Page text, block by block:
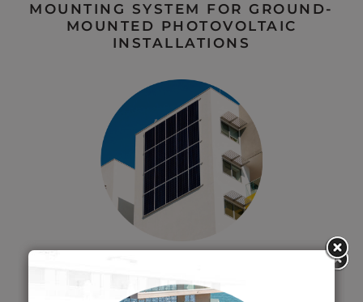
MOUNTING SYSTEM FOR GROUND-
MOUNTED PHOTOVOLTAIC
INSTALLATIONS